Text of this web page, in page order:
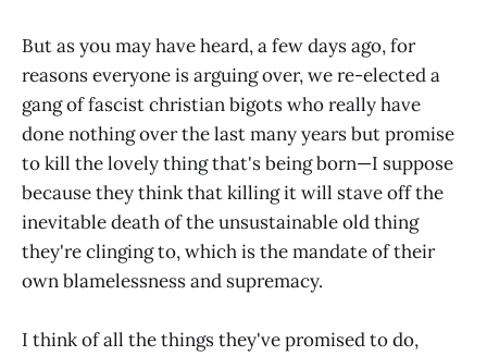
But as you may have heard, a few days ago, for
reasons everyone is arguing over, we re-elected a
gang of fascist christian bigots who really have
done nothing over the last many years but promise
to kill the lovely thing that's being born—I suppose
because they think that killing it will stave off the
inevitable death of the unsustainable old thing
they're clinging to, which is the mandate of their
own blamelessness and supremacy.
I think of all the things they've promised to do,